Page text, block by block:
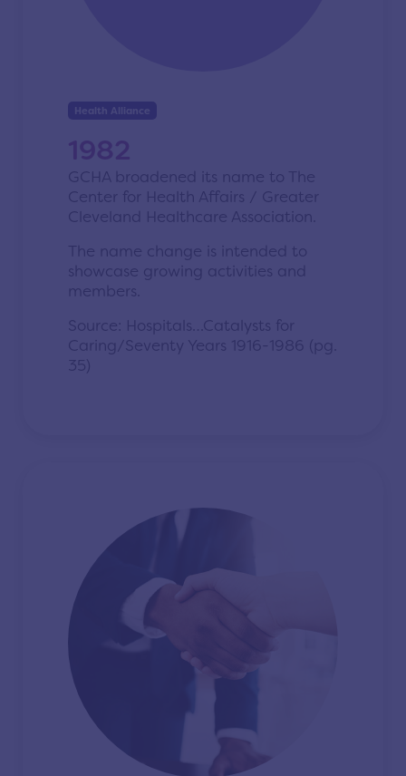
Health Alliance
1982
GCHA broadened its name to The
Center for Health Affairs / Greater
Cleveland Healthcare Association.
The name change is intended to
showcase growing activities and
members.
Source: Hospitals…Catalysts for
Caring/Seventy Years 1916-1986 (pg.
35)